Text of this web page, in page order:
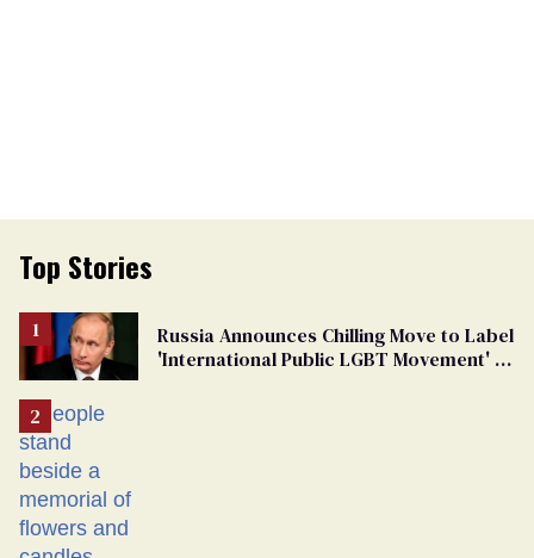
Top Stories
Russia Announces Chilling Move to Label
'International Public LGBT Movement' as